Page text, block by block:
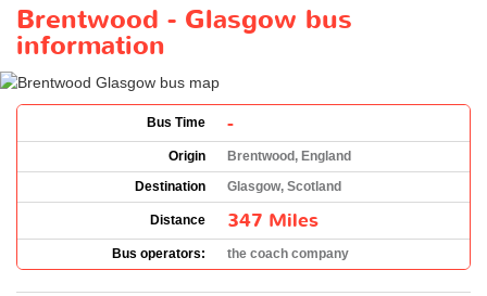
Brentwood - Glasgow bus
information
Bus Time -
Origin
Brentwood, England
Destination
Glasgow, Scotland
Distance 347 Miles
Bus operators: the coach company